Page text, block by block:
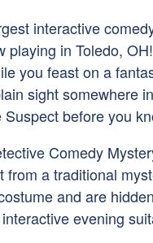
interactive
playing in Toledo,
you feast on a
sight somewhere
before you
Comedy
from a traditional
and are
evening